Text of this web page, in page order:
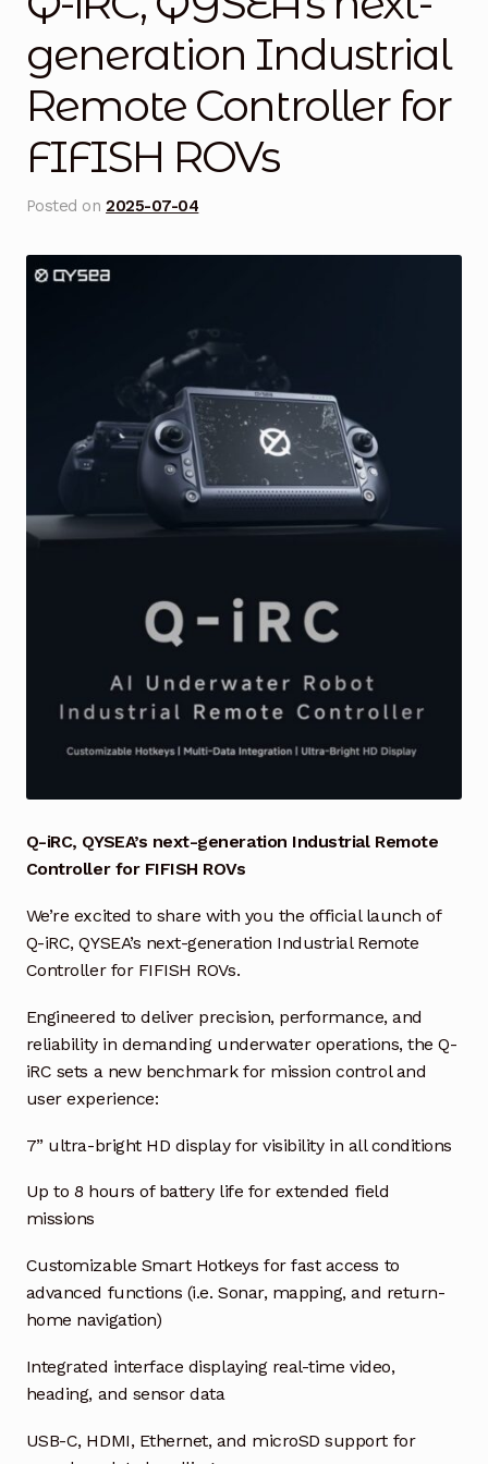
Checkout
Contact Us
DJI Enterprise Philippines
Frequently Asked Questions
Industrial Battery Testing
Industrial Inspection Service
Partners – Principals
Pressure Safety Valve Calibration
Privacy Policy
Privacy Policy
Quote Request
Request a Quote
Return Policy
Shop
Shop
Solutions
Aerial Indoor Inspection Methodology (AIIM)
Terms and Conditions
Terms and Conditions
generation Industrial
Remote Controller for
FIFISH ROVs
Posted on2025-07-04
Q-iRC, QYSEA’s next-generation Industrial Remote
Controller for FIFISH ROVs
We’re excited to share with you the official launch of
Q-iRC, QYSEA’s next-generation Industrial Remote
Controller for FIFISH ROVs.
Engineered to deliver precision, performance, and
reliability in demanding underwater operations, the Q-
iRC sets a new benchmark for mission control and
user experience:
7” ultra-bright HD display for visibility in all conditions
Up to 8 hours of battery life for extended field
missions
Customizable Smart Hotkeys for fast access to
advanced functions (i.e. Sonar, mapping, and return-
home navigation)
Integrated interface displaying real-time video,
heading, and sensor data
USB-C, HDMI, Ethernet, and microSD support for